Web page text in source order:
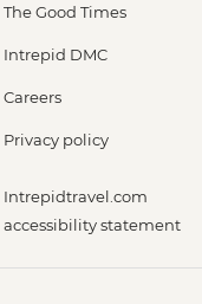
The Good Times
Intrepid DMC
Careers
Privacy policy
Intrepidtravel.com
accessibility statement